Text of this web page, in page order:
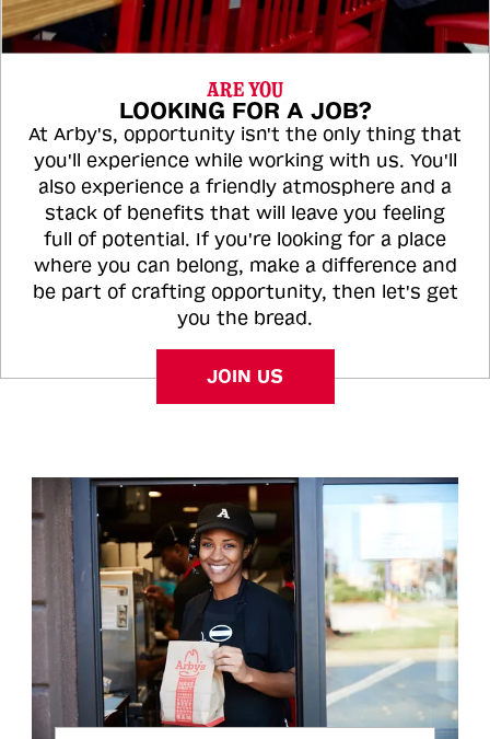
ARE YOU
LOOKING FOR A JOB?
At Arby's, opportunity isn't the only thing that
you'll experience while working with us. You'll
also experience a friendly atmosphere and a
stack of benefits that will leave you feeling
full of potential. If you're looking for a place
where you can belong, make a difference and
be part of crafting opportunity, then let's get
you the bread.
JOIN US